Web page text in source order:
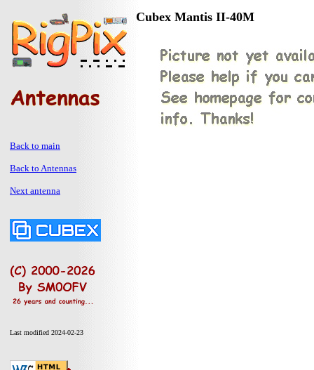
Back to main
Back to Antennas
Next antenna
Last modified 2024-02-23
Cubex Mantis II-40M